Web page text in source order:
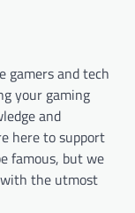
gamers and tech
your gaming
and
here to support
famous, but we
the utmost